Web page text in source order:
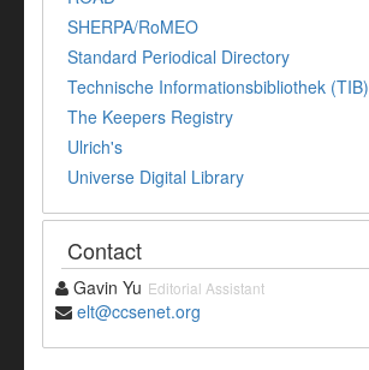
SHERPA/RoMEO
Standard Periodical Directory
Technische Informationsbibliothek (TIB)
The Keepers Registry
Ulrich's
Universe Digital Library
Contact
Gavin Yu Editorial Assistant
elt@ccsenet.org